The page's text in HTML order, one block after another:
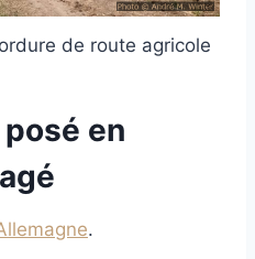
de route agricole
en
.